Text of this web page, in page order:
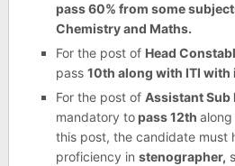
pass 60% from some
Chemistry and Maths.
For the post of Head
pass 10th along with ITI with
For the post of Assistant Sub
mandatory topass 12th
this post, the candidate must
proficiency in stenographer,